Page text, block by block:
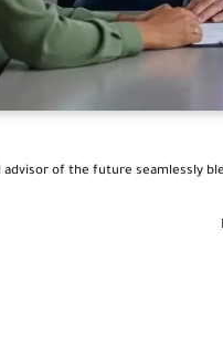
advisor of the future seamlessly